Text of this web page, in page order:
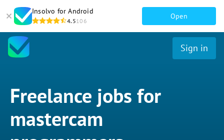
Insolvo for Android
4.5106
Open
Sign in
Freelance jobs for
mastercam